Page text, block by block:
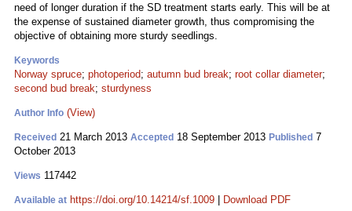
need of longer duration if the SD treatment starts early. This will be at
the expense of sustained diameter growth, thus compromising the
objective of obtaining more sturdy seedlings.
Keywords
Norway spruce; photoperiod; autumn bud break; root collar diameter;
second bud break; sturdyness
Author Info (View)
Received 21 March 2013 Accepted 18 September 2013 Published 7
October 2013
Views 117442
Available at https://doi.org/10.14214/sf.1009 Download PDF